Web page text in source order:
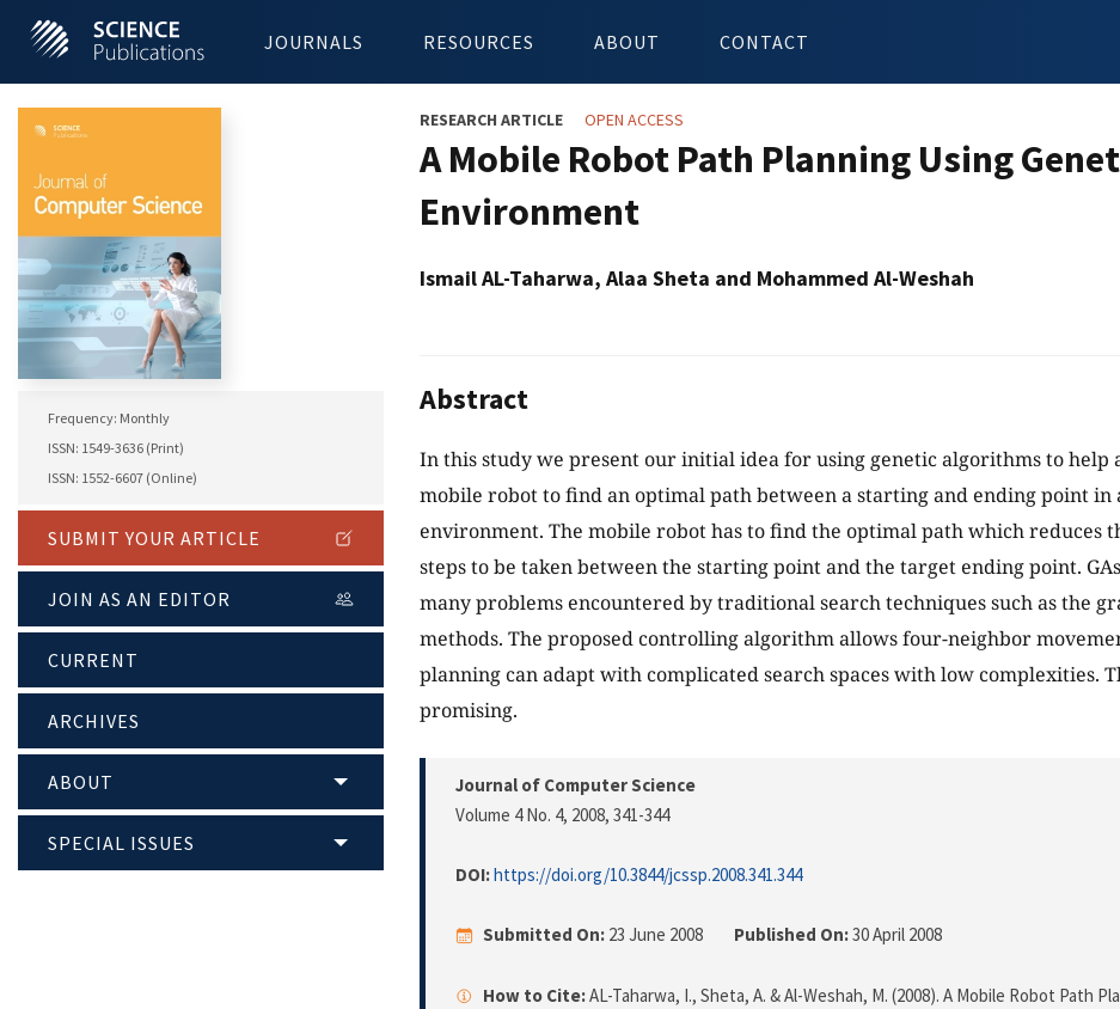
JOURNALS RESOURCES ABOUT CONTACT
Frequency: Monthly
ISSN: 1549-3636 (Print)
ISSN: 1552-6607 (Online)
SUBMIT YOUR ARTICLE
JOIN AS AN EDITOR
CURRENT
ARCHIVES
ABOUT
SPECIAL ISSUES
RESEARCH ARTICLE OPEN ACCESS
A Mobile Robot Path Planning Using
Environment
Ismail AL-Taharwa, Alaa Sheta and Mohammed Al-Weshah
Abstract
In this study we present our initial idea for using genetic algorithms to help
mobile robot to find an optimal path between a starting and ending point in
environment. The mobile robot has to find the optimal path which reduces
steps to be taken between the starting point and the target ending point.
many problems encountered by traditional search techniques such as the
methods. The proposed controlling algorithm allows four-neighbor
planning can adapt with complicated search spaces with low complexities.
promising.
Journal of Computer Science
Volume 4 No. 4, 2008, 341-344
DOI:https://doi.org/10.3844/jcssp.2008.341.344
Submitted On: 23 June 2008 Published On:30 April 2008
How to Cite:AL-Taharwa, I., Sheta, A. & Al-Weshah, M. (2008). A Mobile Robot Path